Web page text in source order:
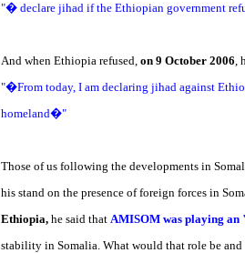
"� declare jihad if the Ethiopian government
And when Ethiopia refused, on 9 October 2006,
"�From today, I am declaring jihad against
homeland�"
Those of us following the developments in
his stand on the presence of foreign forces in
Ethiopia,he said that AMISOM was playing
stability in Somalia. What would that role be